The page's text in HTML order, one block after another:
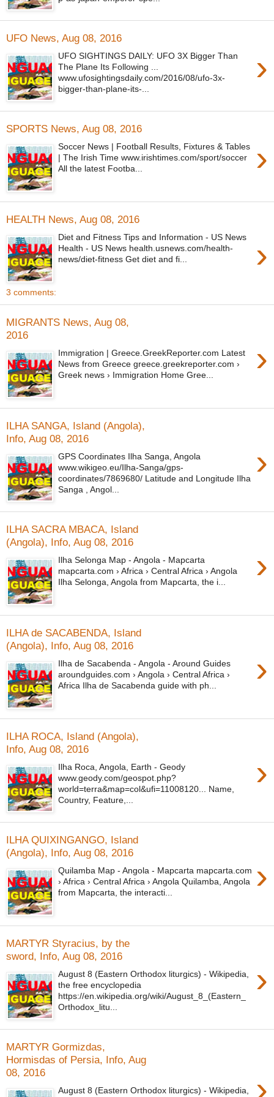
UFO News, Aug 08, 2016
›
UFO SIGHTINGS DAILY: UFO 3X Bigger Than
The Plane Its Following ...
www.ufosightingsdaily.com/2016/08/ufo-3x-
bigger-than-plane-its-...
SPORTS News, Aug 08, 2016
›
Soccer News | Football Results, Fixtures & Tables
| The Irish Time www.irishtimes.com/sport/soccer
All the latest Footba...
HEALTH News, Aug 08, 2016
›
Diet and Fitness Tips and Information - US News
Health - US News health.usnews.com/health-
news/diet-fitness Get diet and fi...
3 comments:
MIGRANTS News, Aug 08,
2016
›
Immigration | Greece.GreekReporter.com Latest
News from Greece greece.greekreporter.com ›
Greek news › Immigration Home Gree...
ILHA SANGA, Island (Angola),
Info, Aug 08, 2016
›
GPS Coordinates Ilha Sanga, Angola
www.wikigeo.eu/Ilha-Sanga/gps-
coordinates/7869680/ Latitude and Longitude Ilha
Sanga , Angol...
ILHA SACRA MBACA, Island
(Angola), Info, Aug 08, 2016
›
Ilha Selonga Map - Angola - Mapcarta
mapcarta.com › Africa › Central Africa › Angola
Ilha Selonga, Angola from Mapcarta, the i...
ILHA de SACABENDA, Island
(Angola), Info, Aug 08, 2016
›
Ilha de Sacabenda - Angola - Around Guides
aroundguides.com › Angola › Central Africa ›
Africa Ilha de Sacabenda guide with ph...
ILHA ROCA, Island (Angola),
Info, Aug 08, 2016
›
Ilha Roca, Angola, Earth - Geody
www.geody.com/geospot.php?
world=terra&map=col&ufi=11008120... Name,
Country, Feature,...
ILHA QUIXINGANGO, Island
(Angola), Info, Aug 08, 2016
›
Quilamba Map - Angola - Mapcarta mapcarta.com
› Africa › Central Africa › Angola Quilamba, Angola
from Mapcarta, the interacti...
MARTYR Styracius, by the
sword, Info, Aug 08, 2016
›
August 8 (Eastern Orthodox liturgics) - Wikipedia,
the free encyclopedia
https://en.wikipedia.org/wiki/August_8_(Eastern_
Orthodox_litu...
MARTYR Gormizdas,
Hormisdas of Persia, Info, Aug
08, 2016
August 8 (Eastern Orthodox liturgics) - Wikipedia,